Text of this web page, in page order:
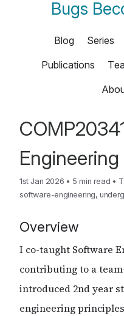
Bugs
Blog Series
Publications
Engineering
1st Jan 2026 • 5 min read •
software-engineering,
Overview
I co-taught Software
contributing to a
introduced 2nd year
engineering